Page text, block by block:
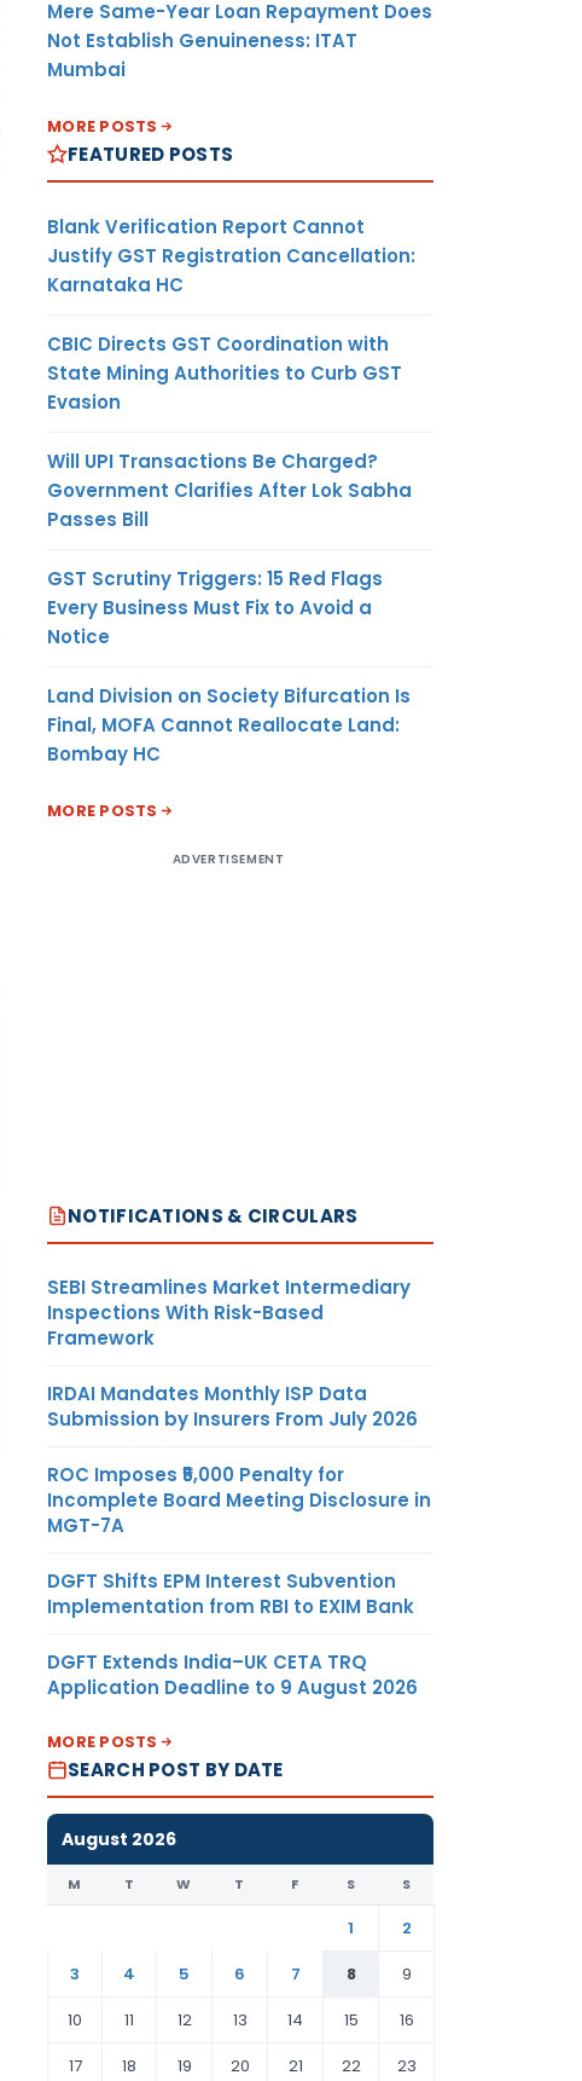
Mere Same-Year Loan Repayment Does
Not Establish Genuineness: ITAT
Mumbai
MORE POSTS
FEATURED POSTS
Blank Verification Report Cannot
Justify GST Registration Cancellation:
Karnataka HC
CBIC Directs GST Coordination with
State Mining Authorities to Curb GST
Evasion
Will UPI Transactions Be Charged?
Government Clarifies After Lok Sabha
Passes Bill
GST Scrutiny Triggers: 15 Red Flags
Every Business Must Fix to Avoid a
Notice
Land Division on Society Bifurcation Is
Final, MOFA Cannot Reallocate Land:
Bombay HC
MORE POSTS
ADVERTISEMENT
NOTIFICATIONS & CIRCULARS
SEBI Streamlines Market Intermediary
Inspections With Risk-Based
Framework
IRDAI Mandates Monthly ISP Data
Submission by Insurers From July 2026
ROC Imposes ₹5,000 Penalty for
Incomplete Board Meeting Disclosure in
MGT-7A
DGFT Shifts EPM Interest Subvention
Implementation from RBI to EXIM Bank
DGFT Extends India–UK CETA TRQ
Application Deadline to 9 August 2026
MORE POSTS
SEARCH POST BY DATE
August 2026
M T W T F S S
1
2
3
4 5 6 7 8
9
10
11 12 13 14 15
16
17
18 19 20 21 22 23